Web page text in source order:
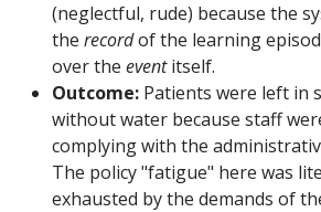
(neglectful, rude) because the
the recordof the learning
over the eventitself.
Outcome: Patients were left in
without water because staff
complying with the
The policy "fatigue" here was
exhausted by the demands of